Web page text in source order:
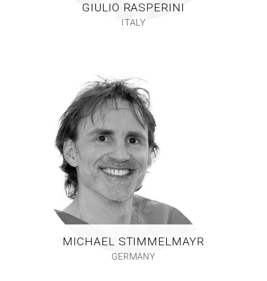
GIULIO RASPERINI
ITALY
MICHAEL STIMMELMAYR
GERMANY